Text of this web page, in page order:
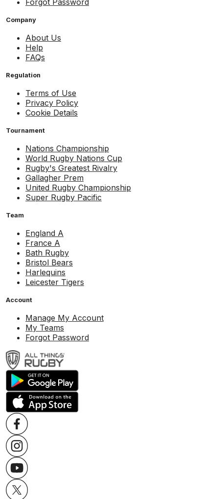
Forgot Password
Company
About Us
Help
FAQs
Regulation
Terms of Use
Privacy Policy
Cookie Details
Tournament
Nations Championship
World Rugby Nations Cup
Rugby's Greatest Rivalry
Gallagher Prem
United Rugby Championship
Super Rugby Pacific
Team
England A
France A
Bath Rugby
Bristol Bears
Harlequins
Leicester Tigers
Account
Manage My Account
My Teams
Forgot Password